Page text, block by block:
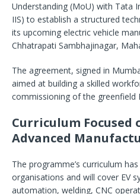
Understanding (MoU) with Tata
IIS) to establish a structured
its upcoming electric vehicle
Chhatrapati Sambhajinagar,
The agreement, signed in
aimed at building a skilled
commissioning of the greenfield
Curriculum Focused
Advanced
The programme’s curriculum
organisations and will cover EV
automation, welding, CNC